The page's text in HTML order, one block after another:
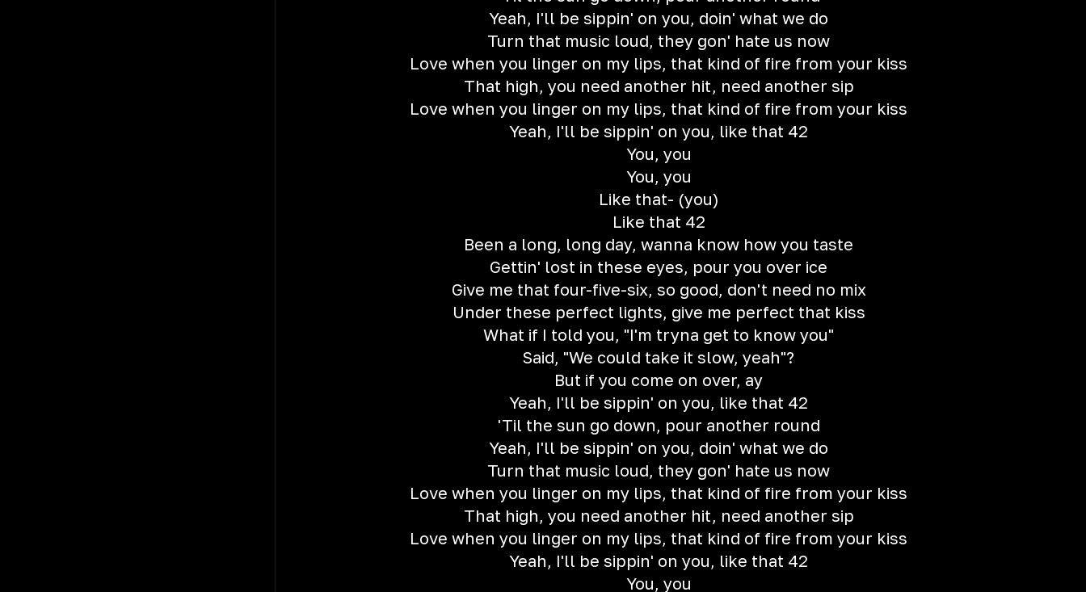
Yeah, I'll be sippin' on you, doin' what we do
Turn that music loud, they gon' hate us now
Love when you linger on my lips, that kind of fire from your kiss
That high, you need another hit, need another sip
Love when you linger on my lips, that kind of fire from your kiss
Yeah, I'll be sippin' on you, like that 42
You, you
You, you
Like that- (you)
Like that 42
Been a long, long day, wanna know how you taste
Gettin' lost in these eyes, pour you over ice
Give me that four-five-six, so good, don't need no mix
Under these perfect lights, give me perfect that kiss
What if I told you, "I'm tryna get to know you"
Said, "We could take it slow, yeah"?
But if you come on over, ay
Yeah, I'll be sippin' on you, like that 42
'Til the sun go down, pour another round
Yeah, I'll be sippin' on you, doin' what we do
Turn that music loud, they gon' hate us now
Love when you linger on my lips, that kind of fire from your kiss
That high, you need another hit, need another sip
Love when you linger on my lips, that kind of fire from your kiss
Yeah, I'll be sippin' on you, like that 42
You, you